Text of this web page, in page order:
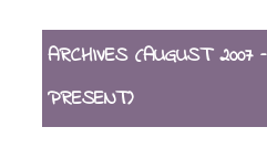
ARCHIVES (AUGUST 2007 –
PRESENT)